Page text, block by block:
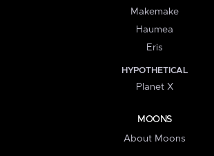
Makemake
Haumea
Eris
HYPOTHETICAL
Planet X
MOONS
About Moons